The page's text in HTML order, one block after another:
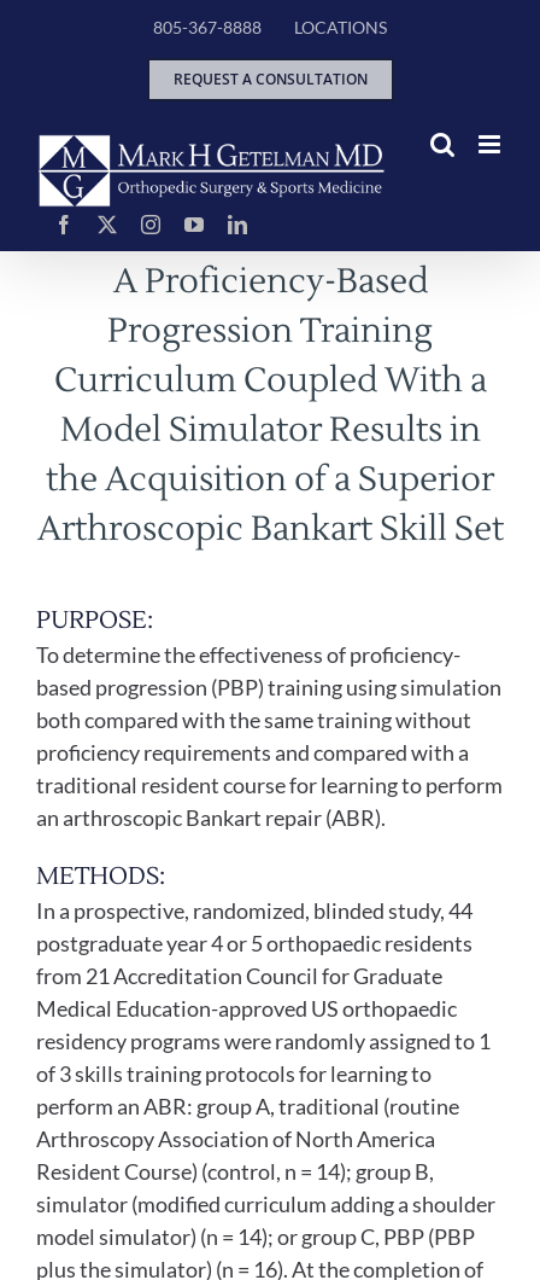
805-367-8888 LOCATIONS
REQUEST A CONSULTATION
A Proficiency-Based
Progression Training
Curriculum Coupled With a
Model Simulator Results in
the Acquisition of a Superior
Arthroscopic Bankart Skill Set
PURPOSE:
To determine the effectiveness of proficiency-
based progression (PBP) training using simulation
both compared with the same training without
proficiency requirements and compared with a
traditional resident course for learning to perform
an arthroscopic Bankart repair (ABR).
METHODS:
In a prospective, randomized, blinded study, 44
postgraduate year 4 or 5 orthopaedic residents
from 21 Accreditation Council for Graduate
Medical Education-approved US orthopaedic
residency programs were randomly assigned to 1
of 3 skills training protocols for learning to
perform an ABR: group A, traditional (routine
Arthroscopy Association of North America
Resident Course) (control, n = 14); group B,
simulator (modified curriculum adding a shoulder
model simulator) (n = 14); or group C, PBP (PBP
plus the simulator) (n = 16). At the completion of